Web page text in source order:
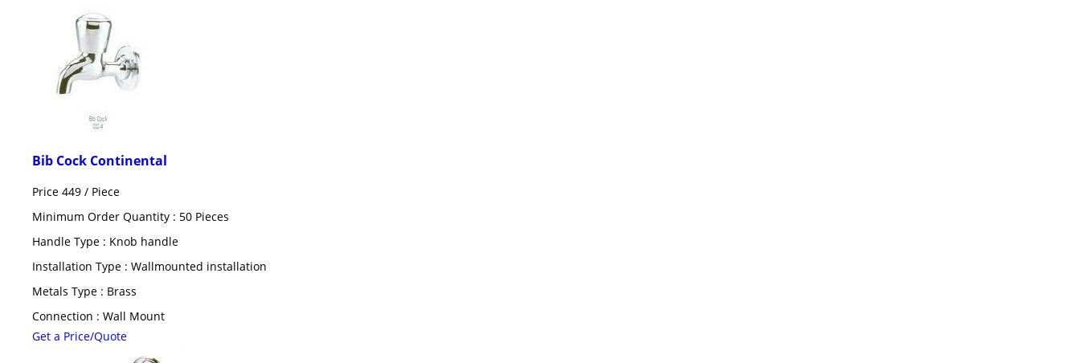
Bib Cock Continental
Price 449 / Piece
Minimum Order Quantity : 50 Pieces
Handle Type : Knob handle
Installation Type : Wallmounted installation
Metals Type : Brass
Connection : Wall Mount
Get a Price/Quote